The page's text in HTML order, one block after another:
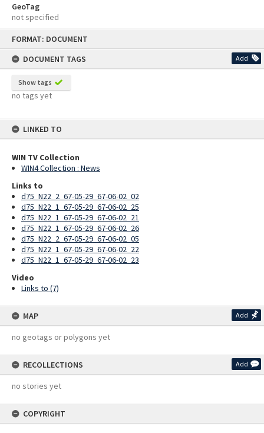
FORMAT: DOCUMENT
DOCUMENT TAGS
Add
Show tags
no tags yet
LINKED TO
WIN TV Collection
WIN4 Collection : News
Links to
d75_N22_2_67-05-29_67-06-02_02
d75_N22_1_67-05-29_67-06-02_25
d75_N22_1_67-05-29_67-06-02_21
d75_N22_1_67-05-29_67-06-02_26
d75_N22_2_67-05-29_67-06-02_05
d75_N22_1_67-05-29_67-06-02_22
d75_N22_1_67-05-29_67-06-02_23
Video
Links to (7)
MAP Add
no geotags or polygons yet
RECOLLECTIONS Add
no stories yet
COPYRIGHT
GeoTag
not specified